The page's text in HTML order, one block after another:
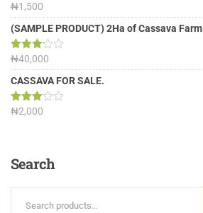
Rated
4.00out
of 5
₦1,500
(SAMPLE PRODUCT) 2Ha of Cassava Farm
Rated
3.13
out of
₦40,000
CASSAVA FOR SALE.
Rated
₦2,000
Search